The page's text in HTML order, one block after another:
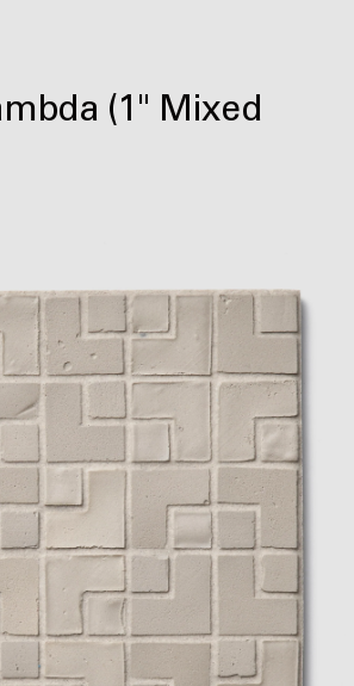
(1" Mixed